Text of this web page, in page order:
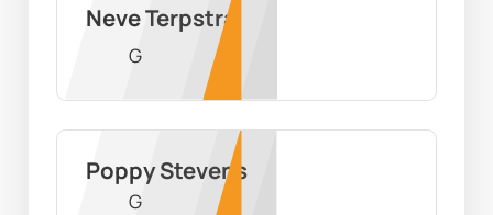
Neve Terpstra
G
Poppy Stevens
G